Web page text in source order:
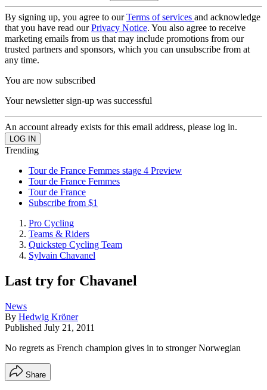
By signing up, you agree to ourTerms of services and acknowledge
that you have read ourPrivacy Notice. You also agree to receive
marketing emails from us that may include promotions from our
trusted partners and sponsors, which you can unsubscribe from at
any time.
You are now subscribed
Your newsletter sign-up was successful
An account already exists for this email address, please log in.
Trending
Tour de France Femmes stage 4 Preview
Tour de France Femmes
Tour de France
Subscribe from $1
Pro Cycling
Teams & Riders
Quickstep Cycling Team
Sylvain Chavanel
Last try for Chavanel
News
By Hedwig Kröner
Published July 21, 2011
No regrets as French champion gives in to stronger Norwegian
Share